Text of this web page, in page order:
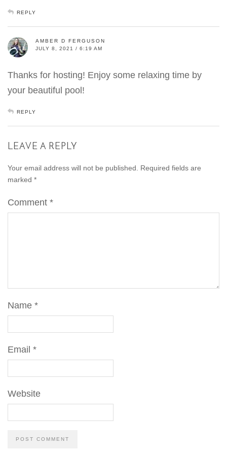
REPLY
AMBER D FERGUSON
JULY 8, 2021 / 6:19 AM
Thanks for hosting! Enjoy some relaxing time by
your beautiful pool!
REPLY
LEAVE A REPLY
Your email address will not be published.
Required fields are
marked *
Comment *
Name *
Email *
Website